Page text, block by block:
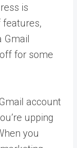
is
features,
Gmail
for some
account
upping
you